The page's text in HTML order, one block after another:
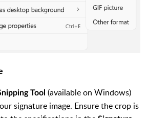
Tool (available on Windows)
signature image. Ensure the crop is